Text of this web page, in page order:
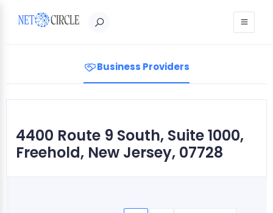
Business Providers
4400 Route 9 South, Suite 1000,
Freehold, New Jersey, 07728